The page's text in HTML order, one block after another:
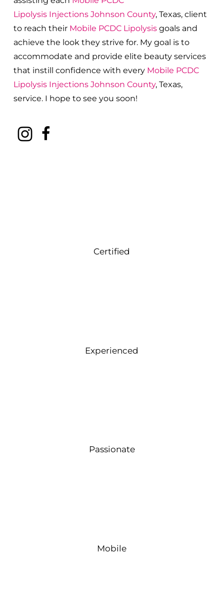
Lipolysis Injections Johnson County, Texas, client
to reach their Mobile PCDC Lipolysis goals and
achieve the look they strive for. My goal is to
accommodate and provide elite beauty services
that instill confidence with every Mobile PCDC
Lipolysis Injections Johnson County, Texas,
service. I hope to see you soon!
Certified
Experienced
Passionate
Mobile